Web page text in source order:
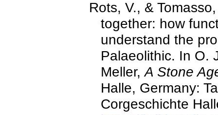
Rots, V., &
together: how
understand the
Palaeolithic. In O.
Meller,A Stone
Halle, Germany:
Corgeschichte